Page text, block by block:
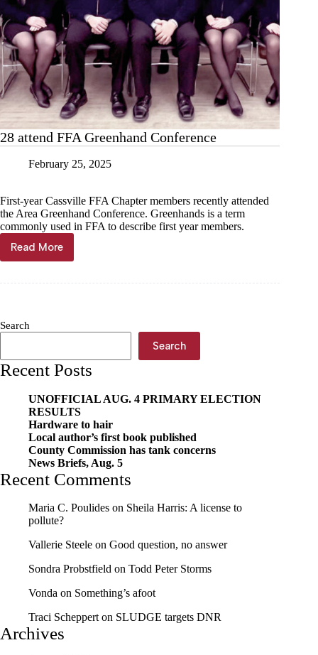
28 attend FFA Greenhand Conference
February 25, 2025
First-year Cassville FFA Chapter members recently attended
the Area Greenhand Conference. Greenhands is a term
commonly used in FFA to describe first year members.
Read More
28
attend
Search
Search
Recent Posts
UNOFFICIAL AUG. 4 PRIMARY ELECTION
RESULTS
Hardware to hair
Local author’s first book published
County Commission has tank concerns
News Briefs, Aug. 5
Recent Comments
Maria C. Poulides on Sheila Harris: A license to
pollute?
Vallerie Steele on Good question, no answer
Sondra Probstfield on Todd Peter Storms
Vonda on Something’s afoot
Traci Scheppert on SLUDGE targets DNR
Archives